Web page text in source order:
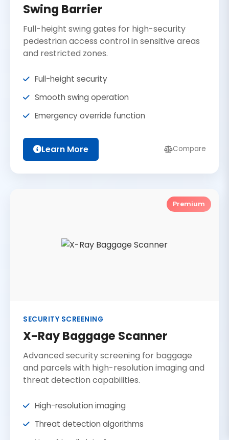
Swing Barrier
Full-height swing gates for high-security
pedestrian access control in sensitive areas
and restricted zones.
Full-height security
Smooth swing operation
Emergency override function
Learn More Compare
Premium
SECURITY SCREENING
X-Ray Baggage Scanner
Advanced security screening for baggage
and parcels with high-resolution imaging and
threat detection capabilities.
High-resolution imaging
Threat detection algorithms